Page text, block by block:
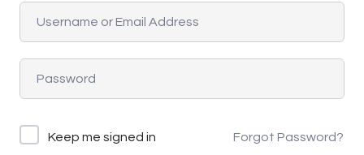
Keep me signed in Forgot Password?